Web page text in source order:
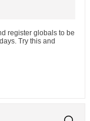
register globals to be
Try this and